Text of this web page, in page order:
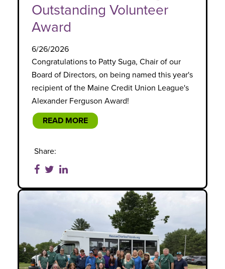
Outstanding Volunteer
Award
6/26/2026
Congratulations to Patty Suga, Chair of our
Board of Directors, on being named this year's
recipient of the Maine Credit Union League's
Alexander Ferguson Award!
READ MORE
Share: